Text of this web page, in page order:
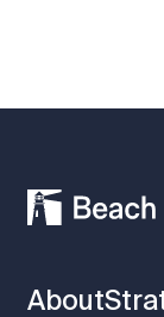
About